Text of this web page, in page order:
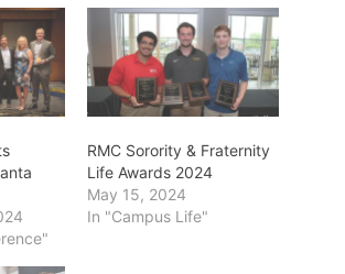
RMC Sorority & Fraternity
Life Awards 2024
May 15, 2024
In "Campus Life"